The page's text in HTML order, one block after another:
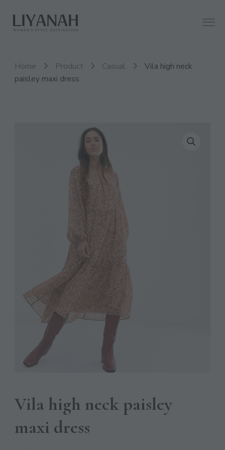
Liyanah.co
Women's Style Destination
Home Product Casual
Vila high neck
paisley maxi dress
Vila high neck paisley
maxi dress